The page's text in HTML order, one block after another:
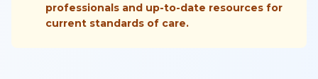
professionals and up-to-date resources for
current standards of care.